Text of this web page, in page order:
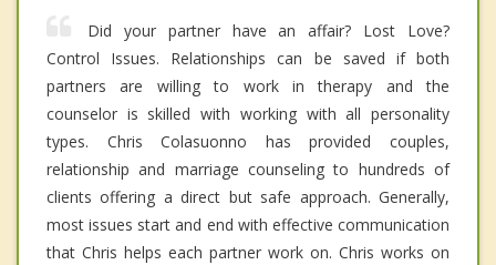
Did your partner have an affair? Lost Love?
Control Issues. Relationships can be saved if both
partners are willing to work in therapy and the
counselor is skilled with working with all personality
types. Chris Colasuonno has provided couples,
relationship and marriage counseling to hundreds of
clients offering a direct but safe approach. Generally,
most issues start and end with effective communication
that Chris helps each partner work on. Chris works on